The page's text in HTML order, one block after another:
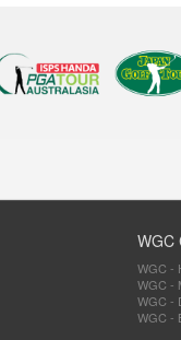
WGC
WGC -
WGC -
WGC -
WGC -